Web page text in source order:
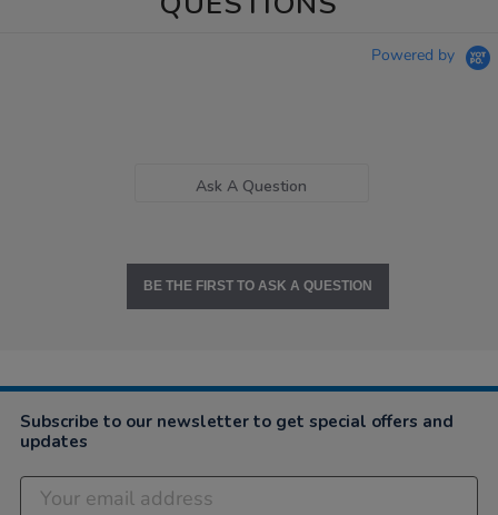
Powered by
Ask A Question
BE THE FIRST TO ASK A QUESTION
Subscribe to our newsletter to get special offers and
updates